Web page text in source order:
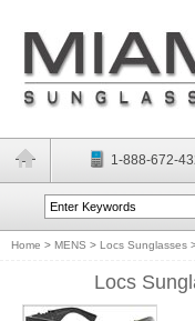
1-888-672-
Home > MENS > Locs Sunglasses
Locs